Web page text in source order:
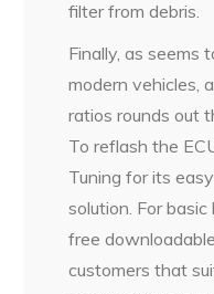
filter from debris.
Finally, as seems
modern vehicles,
ratios rounds out
To reflash the
Tuning for its
solution. For
free
customers that